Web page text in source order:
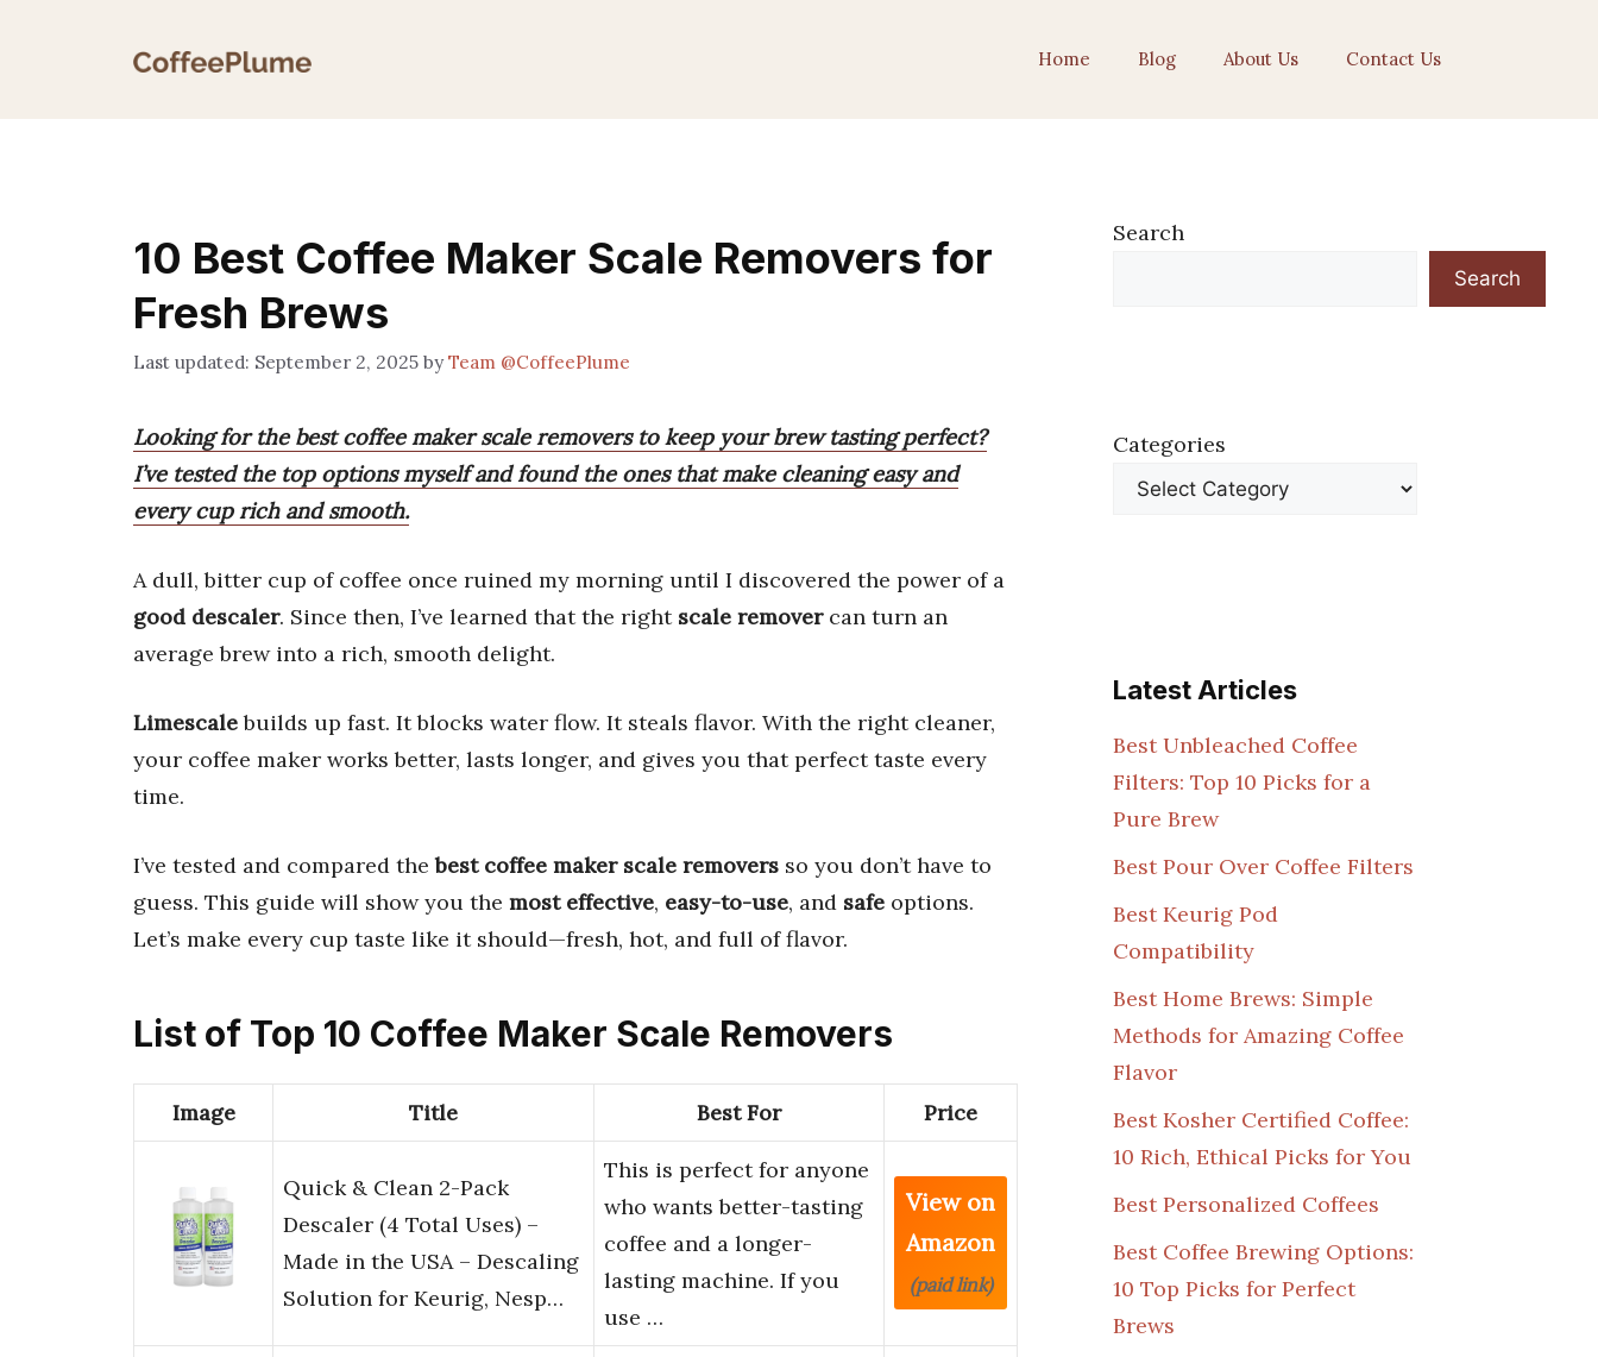
Home Blog About Us Contact Us
10 Best Coffee Maker Scale Removers for
Fresh Brews
September 2, 2025 byTeam @CoffeePlume
Looking for the best coffee maker scale removers to keep your brew tasting perfect?
I’ve tested the top options myself and found the ones that make cleaning easy and
every cup rich and smooth.
A dull, bitter cup of coffee once ruined my morning until I discovered the power of a
good descaler. Since then, I’ve learned that the right scale removercan turn an
average brew into a rich, smooth delight.
Limescalebuilds up fast. It blocks water flow. It steals flavor. With the right cleaner,
your coffee maker works better, lasts longer, and gives you that perfect taste every
time.
I’ve tested and compared thebest coffee maker scale removers so you don’t have to
guess. This guide will show you the most effective, easy-to-use, and safe options.
Let’s make every cup taste like it should—fresh, hot, and full of flavor.
List of Top 10 Coffee Maker Scale Removers
Image Title Best For Price
Quick & Clean 2-Pack
Descaler (4 Total Uses) –
Made in the USA – Descaling
Solution for Keurig, Nesp…
This is perfect for anyone
who wants better-tasting
coffee and a longer-
lasting machine. If you
use …
View on
Amazon
(paid link)
Search
Search
Categories
Latest Articles
Best Unbleached Coffee
Filters: Top 10 Picks for a
Pure Brew
Best Pour Over Coffee Filters
Best Keurig Pod
Compatibility
Best Home Brews: Simple
Methods for Amazing Coffee
Flavor
Best Kosher Certified Coffee:
10 Rich, Ethical Picks for You
Best Personalized Coffees
Best Coffee Brewing Options:
10 Top Picks for Perfect
Brews